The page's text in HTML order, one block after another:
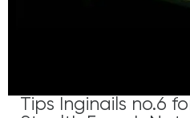
Tips Inginails no.6